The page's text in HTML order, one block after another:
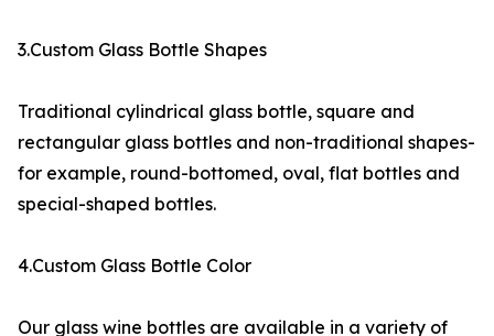
3.Custom Glass Bottle Shapes
Traditional cylindrical glass bottle, square and
rectangular glass bottles and non-traditional shapes-
for example, round-bottomed, oval, flat bottles and
special-shaped bottles.
4.Custom Glass Bottle Color
Our glass wine bottles are available in a variety of